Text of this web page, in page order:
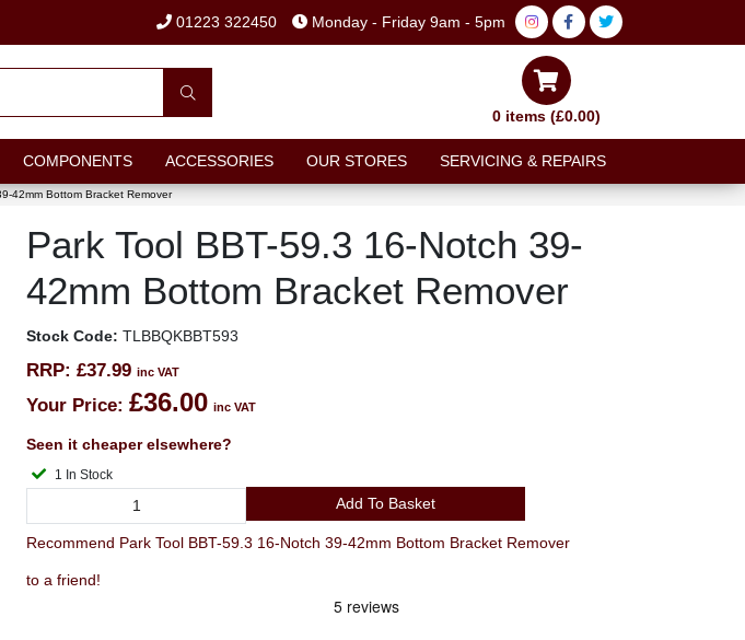
01223 322450 Monday - Friday 9am - 5pm
0 items (£0.00)
COMPONENTS ACCESSORIES OUR STORES SERVICING & REPAIRS
42mm Bottom Bracket Remover
Park Tool BBT-59.3 16-Notch 39-
42mm Bottom Bracket Remover
Stock Code: TLBBQKBBT593
RRP: £37.99 inc VAT
Your Price: £36.00 inc VAT
Seen it cheaper elsewhere?
1 In Stock
Add To Basket
Recommend Park Tool BBT-59.3 16-Notch 39-42mm Bottom Bracket Remover
to a friend!